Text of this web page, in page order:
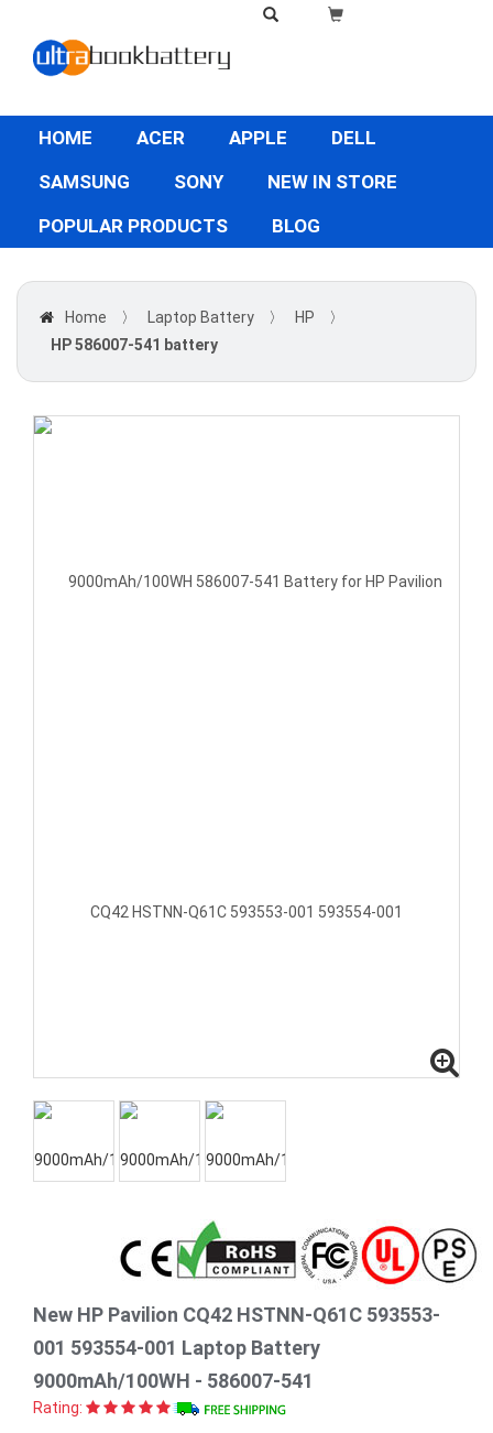
HOME ACER APPLE
DELL
SAMSUNG
SONY
NEW IN STORE
POPULAR PRODUCTS
BLOG
Home 〉 Laptop Battery 〉 HP
〉
HP 586007-541 battery
New HP Pavilion CQ42 HSTNN-Q61C 593553-
001 593554-001 Laptop Battery
9000mAh/100WH - 586007-541
Rating: